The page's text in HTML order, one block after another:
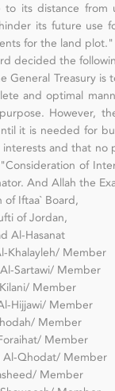
its distance from
its future use
for the land plot."
decided the
Treasury is
and optimal
However,
it is needed for
and that no
of
And Allah the
Iftaa` Board,
of Jordan,
Al-Hasanat
Khalayleh/ Member
Sartawi/ Member
Member
Hijjawi/ Member
Member
Member
Qhodat/ Member
Member